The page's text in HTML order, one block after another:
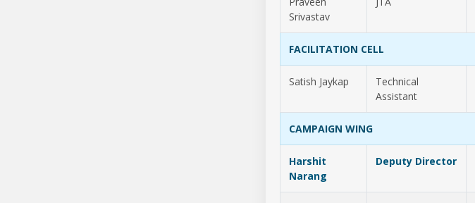
Srivastav
FACILITATION CELL
Satish Jaykap
Technical
Assistant
CAMPAIGN WING
Harshit
Narang
Deputy Director